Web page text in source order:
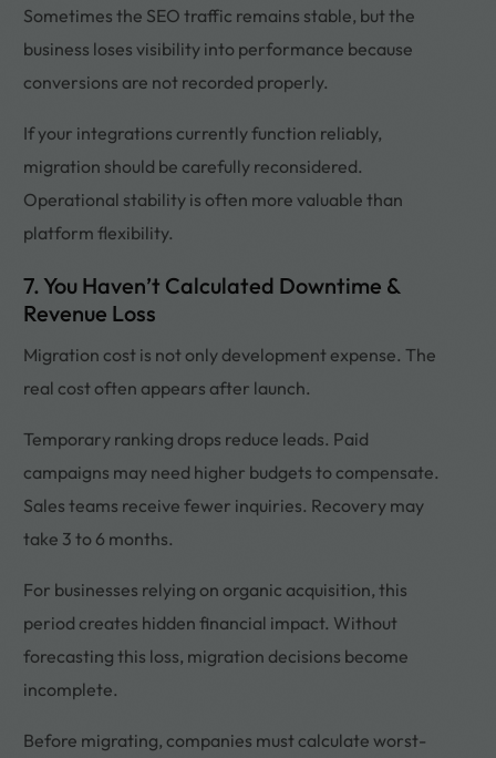
Sometimes the SEO traffic remains stable, but the
business loses visibility into performance because
conversions are not recorded properly.
If your integrations currently function reliably,
migration should be carefully reconsidered.
Operational stability is often more valuable than
platform flexibility.
7. You Haven’t Calculated Downtime &
Revenue Loss
Migration cost is not only development expense. The
real cost often appears after launch.
Temporary ranking drops reduce leads. Paid
campaigns may need higher budgets to compensate.
Sales teams receive fewer inquiries. Recovery may
take 3 to 6 months.
For businesses relying on organic acquisition, this
period creates hidden financial impact. Without
forecasting this loss, migration decisions become
incomplete.
Before migrating, companies must calculate worst-